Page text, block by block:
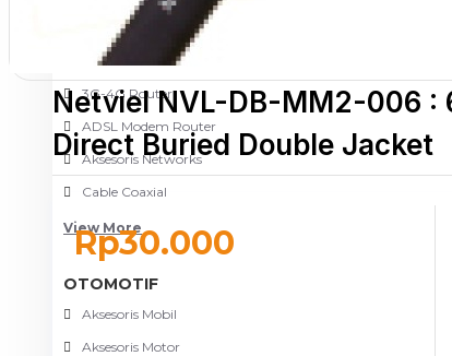
NETWORKING
3G-4G Router
ADSL Modem Router
Aksesoris Networks
Cable Coaxial
View More
OTOMOTIF
Aksesoris Mobil
Aksesoris Motor
Netviel NVL-DB-MM2-006 :
Direct Buried Double Jacket
Rp30.000